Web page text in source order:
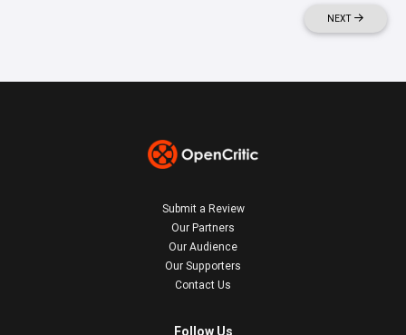
NEXT
Submit a Review
Our Partners
Our Audience
Our Supporters
Contact Us
Follow Us